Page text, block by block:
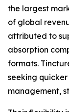
the largest
of global
attributed to
absorption
formats.
seeking
management,